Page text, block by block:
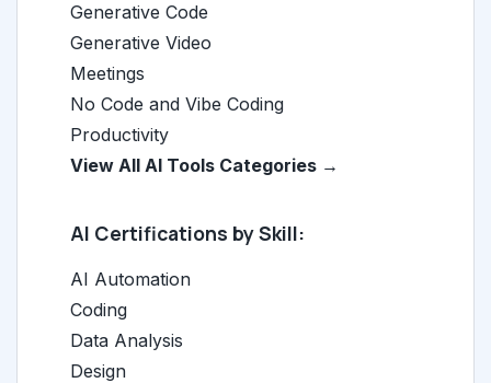
Generative Code
Generative Video
Meetings
No Code and Vibe Coding
Productivity
View All AI Tools Categories →
AI Certifications by Skill:
AI Automation
Coding
Data Analysis
Design